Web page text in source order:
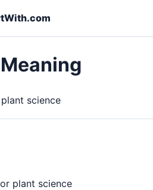
science
plant science